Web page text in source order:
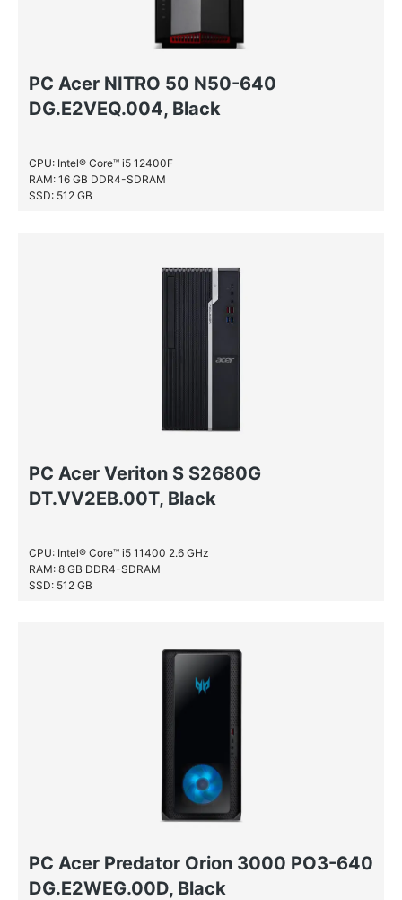
PC Acer NITRO 50 N50-640
DG.E2VEQ.004, Black
CPU: Intel® Core™ i5 12400F
RAM: 16 GB DDR4-SDRAM
SSD: 512 GB
PC Acer Veriton S S2680G
DT.VV2EB.00T, Black
CPU: Intel® Core™ i5 11400 2.6 GHz
RAM: 8 GB DDR4-SDRAM
SSD: 512 GB
PC Acer Predator Orion 3000 PO3-640
DG.E2WEG.00D, Black